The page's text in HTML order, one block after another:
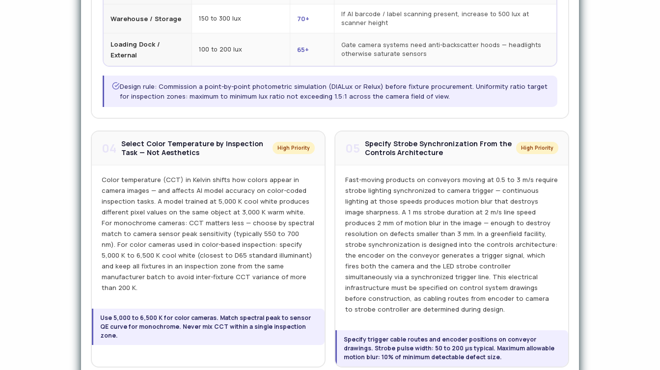
Warehouse / Storage 150 to 300 lux 70+
If AI barcode / label scanning present, increase to 500 lux at
scanner height
Loading Dock /
External
100 to 200 lux 65+
Gate camera systems need anti-backscatter hoods — headlights
otherwise saturate sensors
Design rule: Commission a point-by-point photometric simulation (DIALux or Relux) before fixture procurement. Uniformity ratio target
for inspection zones: maximum to minimum lux ratio not exceeding 1.5:1 across the camera field of view.
Select Color Temperature by Inspection
Task — Not Aesthetics
High Priority
Color temperature (CCT) in Kelvin shifts how colors appear in
camera images — and affects AI model accuracy on color-coded
inspection tasks. A model trained at 5,000 K cool white produces
different pixel values on the same object at 3,000 K warm white.
For monochrome cameras: CCT matters less — choose by spectral
match to camera sensor peak sensitivity (typically 550 to 700
nm). For color cameras used in color-based inspection: specify
5,000 K to 6,500 K cool white (closest to D65 standard illuminant)
and keep all fixtures in an inspection zone from the same
manufacturer batch to avoid inter-fixture CCT variance of more
than 200 K.
Use 5,000 to 6,500 K for color cameras. Match spectral peak to sensor
QE curve for monochrome. Never mix CCT within a single inspection
zone.
Specify Strobe Synchronization From the
Controls Architecture
High Priority
Fast-moving products on conveyors moving at 0.5 to 3 m/s require
strobe lighting synchronized to camera trigger — continuous
lighting at those speeds produces motion blur that destroys
image sharpness. A 1 ms strobe duration at 2 m/s line speed
produces 2 mm of motion blur in the image — enough to destroy
resolution on defects smaller than 3 mm. In a greenfield facility,
strobe synchronization is designed into the controls architecture:
the encoder on the conveyor generates a trigger signal, which
fires both the camera and the LED strobe controller
simultaneously via a synchronized trigger line. This electrical
infrastructure must be specified on control system drawings
before construction, as cabling routes from encoder to camera
to strobe controller are determined during design.
Specify trigger cable routes and encoder positions on conveyor
drawings. Strobe pulse width: 50 to 200 µs typical. Maximum allowable
motion blur: 10% of minimum detectable defect size.